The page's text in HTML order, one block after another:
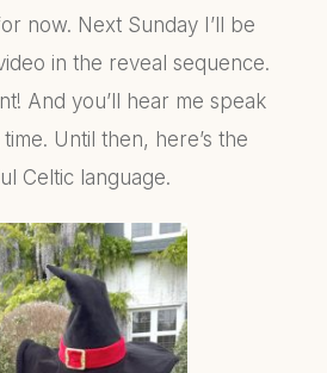
now. Next Sunday I’ll be
in the reveal sequence.
And you’ll hear me speak
Until then, here’s the
Celtic language.